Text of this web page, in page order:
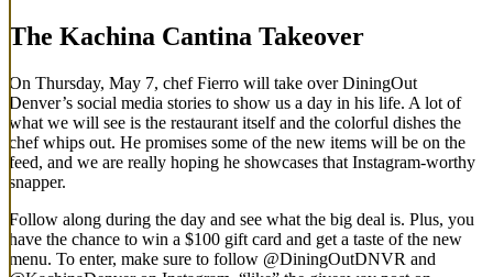
The Kachina Cantina Takeover
On Thursday, May 7, chef Fierro will take over DiningOut
Denver’s social media stories to show us a day in his life. A lot of
what we will see is the restaurant itself and the colorful dishes the
chef whips out. He promises some of the new items will be on the
feed, and we are really hoping he showcases that Instagram-worthy
snapper.
Follow along during the day and see what the big deal is. Plus, you
have the chance to win a $100 gift card and get a taste of the new
menu. To enter, make sure to follow @DiningOutDNVR and